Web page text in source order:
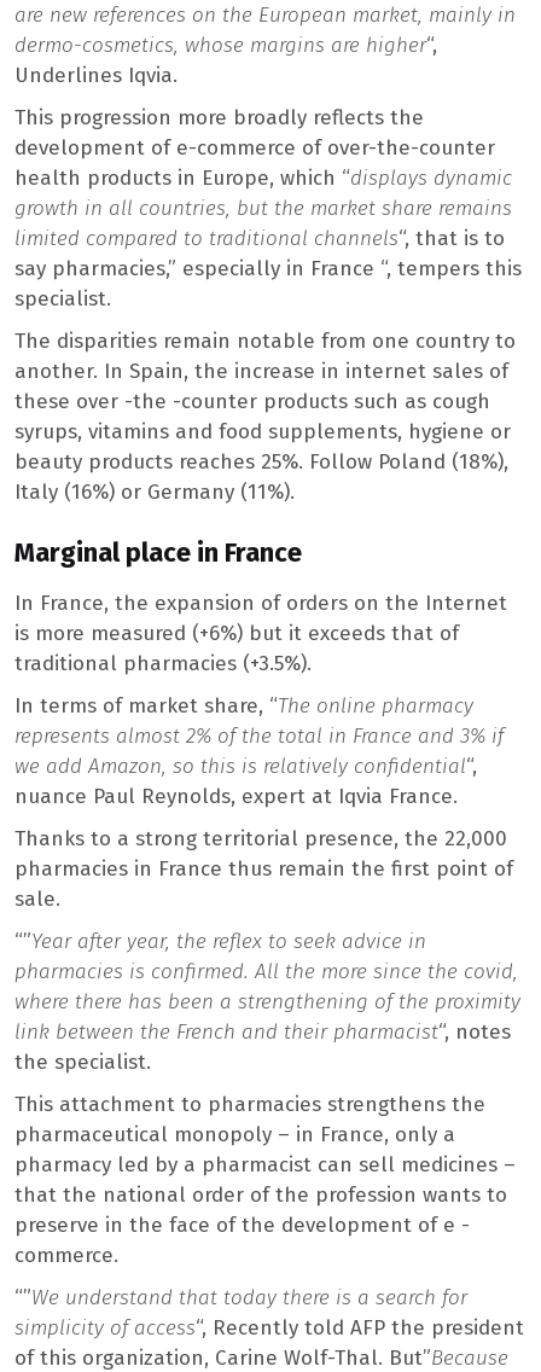
are new references on the European market, mainly in
dermo-cosmetics, whose margins are higher“,
Underlines Iqvia.
This progression more broadly reflects the
development of e-commerce of over-the-counter
health products in Europe, which “displays dynamic
growth in all countries, but the market share remains
limited compared to traditional channels“, that is to
say pharmacies,” especially in France “, tempers this
specialist.
The disparities remain notable from one country to
another. In Spain, the increase in internet sales of
these over -the -counter products such as cough
syrups, vitamins and food supplements, hygiene or
beauty products reaches 25%. Follow Poland (18%),
Italy (16%) or Germany (11%).
Marginal place in France
In France, the expansion of orders on the Internet
is more measured (+6%) but it exceeds that of
traditional pharmacies (+3.5%).
In terms of market share, “The online pharmacy
represents almost 2% of the total in France and 3% if
we add Amazon, so this is relatively confidential“,
nuance Paul Reynolds, expert at Iqvia France.
Thanks to a strong territorial presence, the 22,000
pharmacies in France thus remain the first point of
sale.
“”Year after year, the reflex to seek advice in
pharmacies is confirmed. All the more since the covid,
where there has been a strengthening of the proximity
link between the French and their pharmacist“, notes
the specialist.
This attachment to pharmacies strengthens the
pharmaceutical monopoly – in France, only a
pharmacy led by a pharmacist can sell medicines –
that the national order of the profession wants to
preserve in the face of the development of e -
commerce.
“”We understand that today there is a search for
simplicity of access“, Recently told AFP the president
of this organization, Carine Wolf-Thal. But”Because